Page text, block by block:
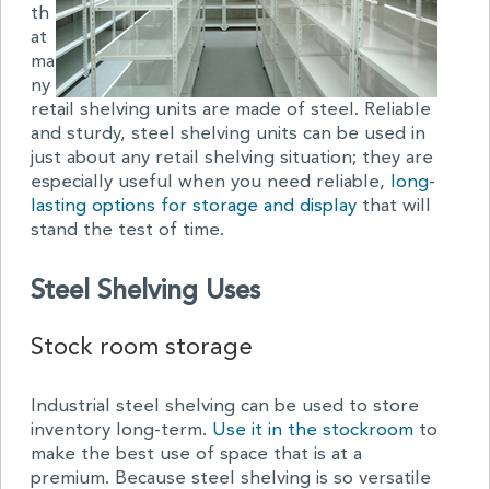
th
at
ma
ny
retail shelving units are made of steel. Reliable
and sturdy, steel shelving units can be used in
just about any retail shelving situation; they are
especially useful when you need reliable,
long-
lasting options for storage and display that will
stand the test of time.
Steel Shelving Uses
Stock room storage
Industrial steel shelving can be used to store
inventory long-term. Use it in the stockroom to
make the best use of space that is at a
premium. Because steel shelving is so versatile